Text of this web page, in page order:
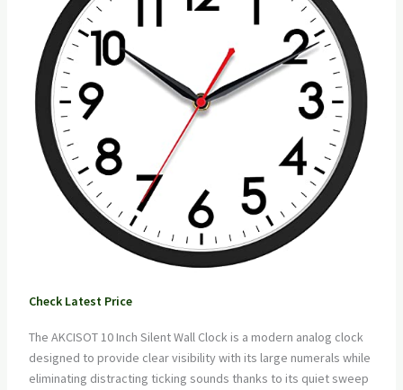
Check Latest Price
The AKCISOT 10 Inch Silent Wall Clock is a modern analog clock
designed to provide clear visibility with its large numerals while
eliminating distracting ticking sounds thanks to its quiet sweep